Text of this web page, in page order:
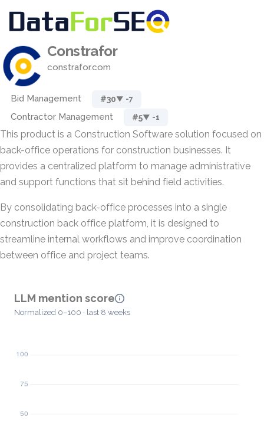
Constrafor
constrafor.com
Bid Management #30▼ -7
Contractor Management #5▼ -1
This product is a Construction Software solution focused on
back-office operations for construction businesses. It
provides a centralized platform to manage administrative
and support functions that sit behind field activities.
By consolidating back-office processes into a single
construction back office platform, it is designed to
streamline internal workflows and improve coordination
between office and project teams.
LLM mention score
Normalized 0–100 · last 8 weeks